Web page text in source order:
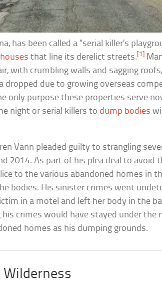
has been called a “serial killer’s
that line its derelict streets.[1]
with crumbling walls and sagging
dropped due to growing overseas
only purpose these properties serve
night or serial killers to dump bodies
Vann pleaded guilty to strangling
2014. As part of his plea deal to avoid
to the various abandoned homes in
bodies. His sinister crimes went
in a motel and left her body in the
crimes would have stayed under the
homes as his dumping grounds.